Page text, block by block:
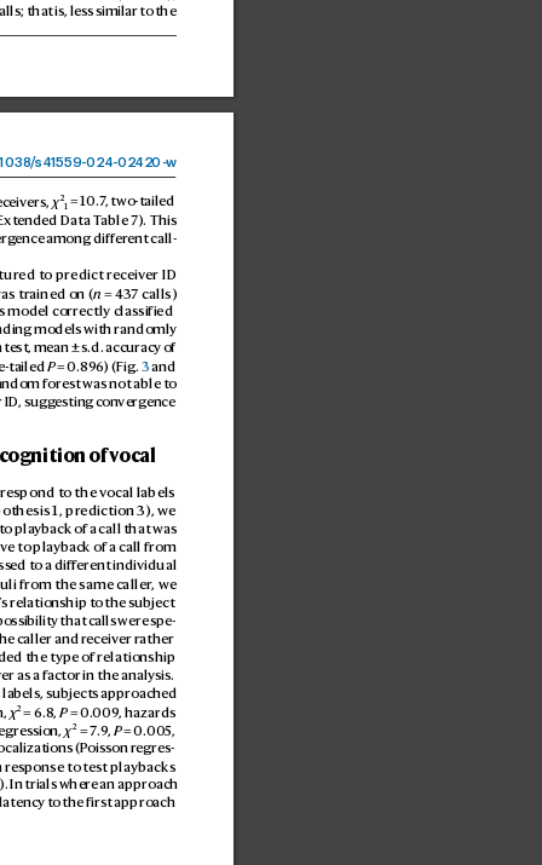
that is, less similar to the
1038/s41559-024-02420-w
χ2
1 = 10.7, two-tailed
ended Data Table 7). This
ence among different call-
ed to predict receiver ID
trained on (n = 437 calls)
model correctly classified
models with randomly
test, mean ± s.d. accuracy of
tailed P = 0.896) (Fig. 3 and
forest was not able to
ID, suggesting convergence
of vocal
to the vocal labels
1, prediction 3), we
playback of a call that was
to playback of a call from
ed to a different individual
from the same caller, we
s relationship to the subject
y that calls were spe-
caller and receiver rather
the type of relationship
er as a factor in the analysis.
labels, subjects approached
χ2 = 6.8, P = 0.009, hazards
sion, χ 2 = 7.9, P = 0.005,
(Poisson regres-
response to test playbacks
). In trials where an approach
latency to the first approach